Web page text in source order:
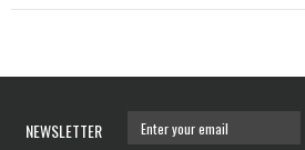
NEWSLETTER